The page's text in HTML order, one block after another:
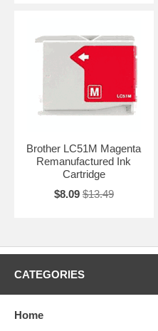
Brother LC51M Magenta
Remanufactured Ink
Cartridge
$8.09 $13.49
CATEGORIES
Home